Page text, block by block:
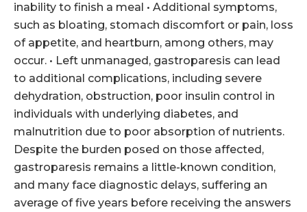
inability to finish a meal • Additional symptoms,
such as bloating, stomach discomfort or pain, loss
of appetite, and heartburn, among others, may
occur. • Left unmanaged, gastroparesis can lead
to additional complications, including severe
dehydration, obstruction, poor insulin control in
individuals with underlying diabetes, and
malnutrition due to poor absorption of nutrients.
Despite the burden posed on those affected,
gastroparesis remains a little-known condition,
and many face diagnostic delays, suffering an
average of five years before receiving the answers